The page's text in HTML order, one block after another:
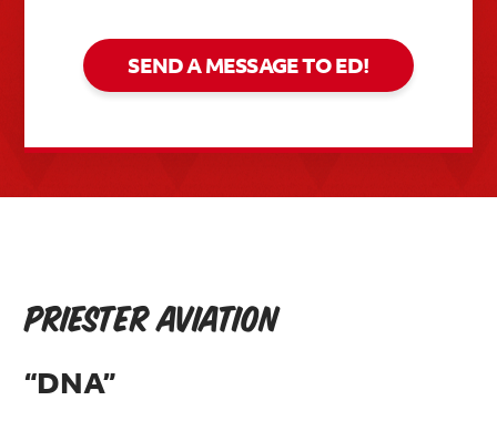
SEND A MESSAGE TO ED!
Priester Aviation
“DNA”